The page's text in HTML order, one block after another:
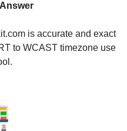
is accurate and exact
to WCAST timezone use